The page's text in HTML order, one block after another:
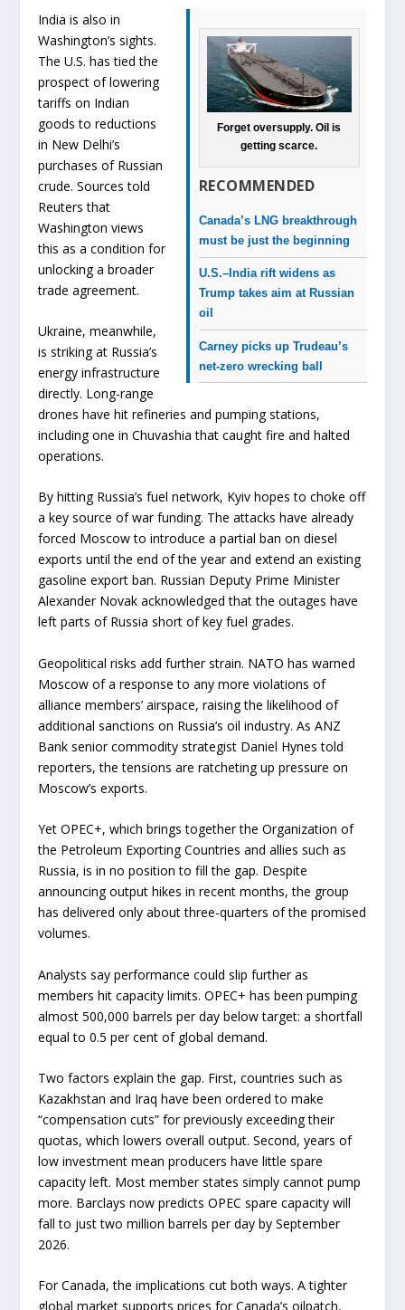
Forget oversupply. Oil is
getting scarce.
RECOMMENDED
Canada’s LNG breakthrough
must be just the beginning
U.S.–India rift widens as
Trump takes aim at Russian
oil
Carney picks up Trudeau’s
net-zero wrecking ball
India is also in
Washington’s sights.
The U.S. has tied the
prospect of lowering
tariffs on Indian
goods to reductions
in New Delhi’s
purchases of Russian
crude. Sources told
Reuters that
Washington views
this as a condition for
unlocking a broader
trade agreement.
Ukraine, meanwhile,
is striking at Russia’s
energy infrastructure
directly. Long-range
drones have hit refineries and pumping stations,
including one in Chuvashia that caught fire and halted
operations.
By hitting Russia’s fuel network, Kyiv hopes to choke off
a key source of war funding. The attacks have already
forced Moscow to introduce a partial ban on diesel
exports until the end of the year and extend an existing
gasoline export ban. Russian Deputy Prime Minister
Alexander Novak acknowledged that the outages have
left parts of Russia short of key fuel grades.
Geopolitical risks add further strain. NATO has warned
Moscow of a response to any more violations of
alliance members’ airspace, raising the likelihood of
additional sanctions on Russia’s oil industry. As ANZ
Bank senior commodity strategist Daniel Hynes told
reporters, the tensions are ratcheting up pressure on
Moscow’s exports.
Yet OPEC+, which brings together the Organization of
the Petroleum Exporting Countries and allies such as
Russia, is in no position to fill the gap. Despite
announcing output hikes in recent months, the group
has delivered only about three-quarters of the promised
volumes.
Analysts say performance could slip further as
members hit capacity limits. OPEC+ has been pumping
almost 500,000 barrels per day below target: a shortfall
equal to 0.5 per cent of global demand.
Two factors explain the gap. First, countries such as
Kazakhstan and Iraq have been ordered to make
“compensation cuts” for previously exceeding their
quotas, which lowers overall output. Second, years of
low investment mean producers have little spare
capacity left. Most member states simply cannot pump
more. Barclays now predicts OPEC spare capacity will
fall to just two million barrels per day by September
2026.
For Canada, the implications cut both ways. A tighter
global market supports prices for Canada’s oilpatch,